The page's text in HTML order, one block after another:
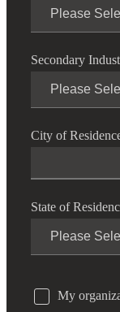
Secondary
City of
State of
My